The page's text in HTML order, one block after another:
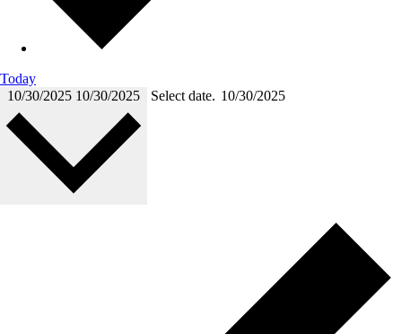
Today
10/30/2025 10/30/2025 Select date.